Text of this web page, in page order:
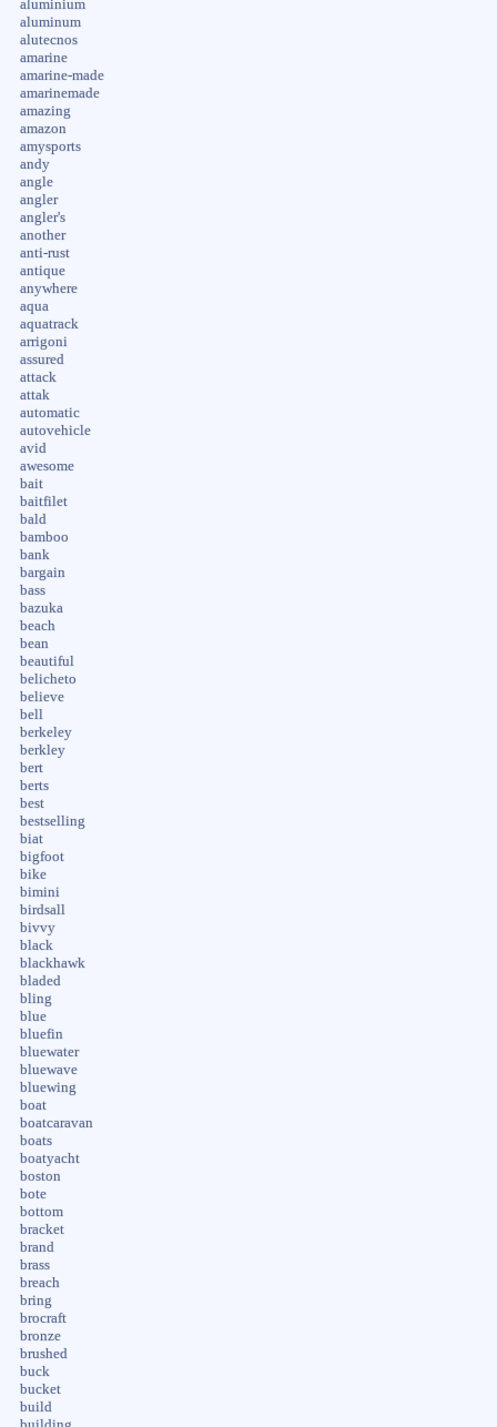
aluminium
aluminum
alutecnos
amarine
amarine-made
amarinemade
amazing
amazon
amysports
andy
angle
angler
angler's
another
anti-rust
antique
anywhere
aqua
aquatrack
arrigoni
assured
attack
attak
automatic
autovehicle
avid
awesome
bait
baitfilet
bald
bamboo
bank
bargain
bass
bazuka
beach
bean
beautiful
belicheto
believe
bell
berkeley
berkley
bert
berts
best
bestselling
biat
bigfoot
bike
bimini
birdsall
bivvy
black
blackhawk
bladed
bling
blue
bluefin
bluewater
bluewave
bluewing
boat
boatcaravan
boats
boatyacht
boston
bote
bottom
bracket
brand
brass
breach
bring
brocraft
bronze
brushed
buck
bucket
build